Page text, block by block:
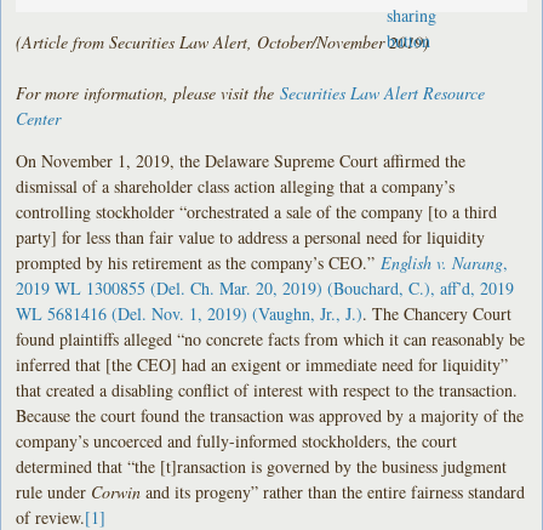
(Article from Securities Law Alert, October/November 2019)
For more information, please visit theSecurities Law Alert Resource
Center
On November 1, 2019, the Delaware Supreme Court affirmed the
dismissal of a shareholder class action alleging that a company’s
controlling stockholder “orchestrated a sale of the company [to a third
party] for less than fair value to address a personal need for liquidity
prompted by his retirement as the company’s CEO.” English v. Narang,
2019 WL 1300855 (Del. Ch. Mar. 20, 2019) (Bouchard, C.), aff’d, 2019
WL 5681416 (Del. Nov. 1, 2019) (Vaughn, Jr., J.). The Chancery Court
found plaintiffs alleged “no concrete facts from which it can reasonably be
inferred that [the CEO] had an exigent or immediate need for liquidity”
that created a disabling conflict of interest with respect to the transaction.
Because the court found the transaction was approved by a majority of the
company’s uncoerced and fully-informed stockholders, the court
determined that “the [t]ransaction is governed by the business judgment
rule under Corwinand its progeny” rather than the entire fairness standard
of review.[1]